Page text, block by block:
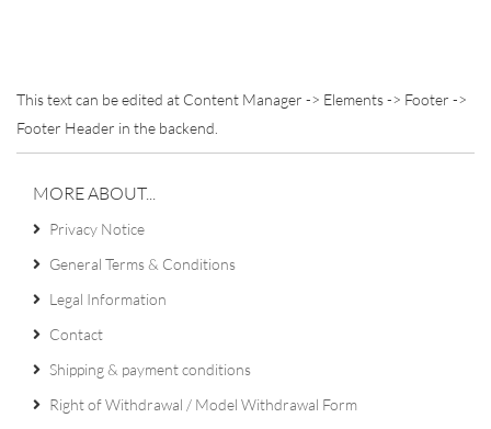
This text can be edited at Content Manager -> Elements -> Footer ->
Footer Header in the backend.
MORE ABOUT...
Privacy Notice
General Terms & Conditions
Legal Information
Contact
Shipping & payment conditions
Right of Withdrawal / Model Withdrawal Form